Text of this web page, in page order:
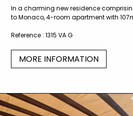
In a charming new residence
to Monaco, 4-room apartment with
Reference : 1315 VA G
MORE INFORMATION